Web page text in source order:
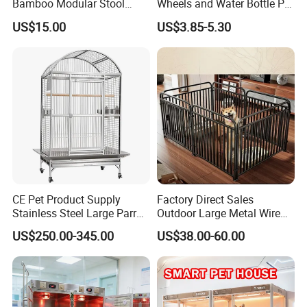
Bamboo Modular Stool
Elegant Luxury Pet Nest for
Cats Small Dogs Indoor
US$15.00
Wheels and Water Bottle Pet
House Mouse Cages
US$3.85-5.30
CE Pet Product Supply
Stainless Steel Large Parrot
Bird Cage Wholesale
US$250.00-345.00
Factory Direct Sales
Outdoor Large Metal Wire
Pet Dog Cat Cage
US$38.00-60.00